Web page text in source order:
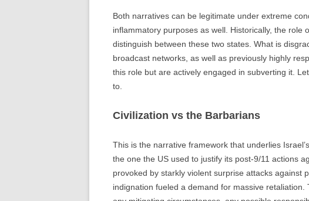
Both narratives can be legitimate under extreme
inflammatory purposes as well. Historically, the role
distinguish between these two states. What is
broadcast networks, as well as previously highly
this role but are actively engaged in subverting it.
to.
Civilization vs the Barbarians
This is the narrative framework that underlies
the one the US used to justify its post-9/11 actions
provoked by starkly violent surprise attacks against
indignation fueled a demand for massive